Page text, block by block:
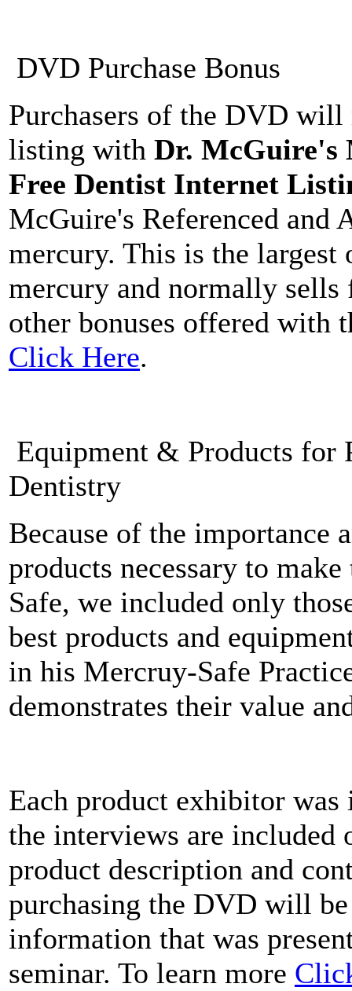
DVD Purchase Bonus
Purchasers of the DVD will
listing with Dr. McGuire's
Free Dentist Internet
McGuire's Referenced and
mercury. This is the largest
mercury and normally sells
other bonuses offered with
Click Here.
Equipment & Products for
Dentistry
Because of the importance
products necessary to
Safe, we included only
best products and
in his Mercruy-Safe
demonstrates their value
Each product exhibitor
the interviews are
product description and
purchasing the DVD will
information that was
seminar. To learn more